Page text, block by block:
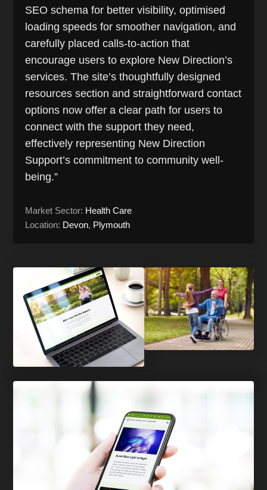
SEO schema for better visibility, optimised
loading speeds for smoother navigation, and
carefully placed calls-to-action that
encourage users to explore New Direction’s
services. The site’s thoughtfully designed
resources section and straightforward contact
options now offer a clear path for users to
connect with the support they need,
effectively representing New Direction
Support’s commitment to community well-
being.”
Market Sector: Health Care
Location: Devon, Plymouth